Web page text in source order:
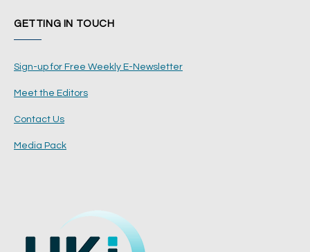
GETTING IN TOUCH
Sign-up for Free Weekly E-Newsletter
Meet the Editors
Contact Us
Media Pack